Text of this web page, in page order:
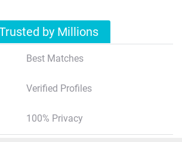
by Millions
Best Matches
Verified Profiles
100% Privacy